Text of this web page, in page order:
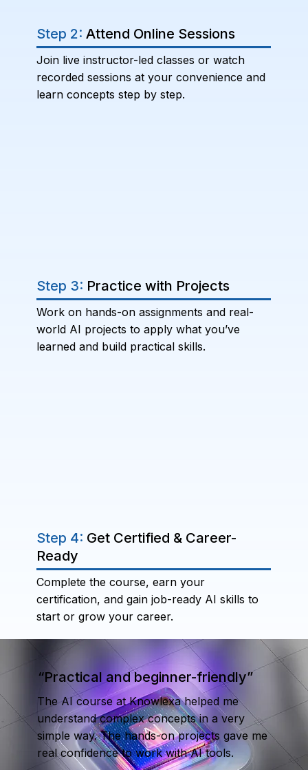
Step 2: Attend Online Sessions
Join live instructor-led classes or watch
recorded sessions at your convenience and
learn concepts step by step.
Step 3: Practice with Projects
Work on hands-on assignments and real-
world AI projects to apply what you’ve
learned and build practical skills.
Step 4: Get Certified & Career-
Ready
Complete the course, earn your
certification, and gain job-ready AI skills to
start or grow your career.
“Practical and beginner-friendly”
The AI course at Knowlexa helped me
understand complex concepts in a very
simple way. The hands-on projects gave me
real confidence to work with AI tools.